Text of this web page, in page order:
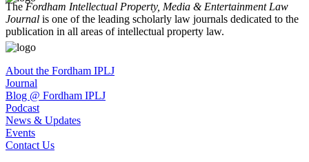
TheFordham Intellectual Property, Media & Entertainment Law
Journal is one of the leading scholarly law journals dedicated to the
publication in all areas of intellectual property law.
About the Fordham IPLJ
Journal
Blog @ Fordham IPLJ
Podcast
News & Updates
Events
Contact Us